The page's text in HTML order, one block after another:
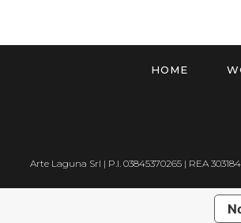
HOME
Arte Laguna Srl | P.I. 03845370265 | REA